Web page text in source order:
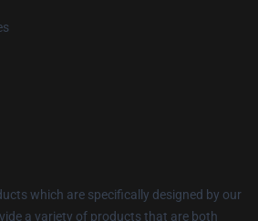
which are specifically designed by our
a variety of products that are both